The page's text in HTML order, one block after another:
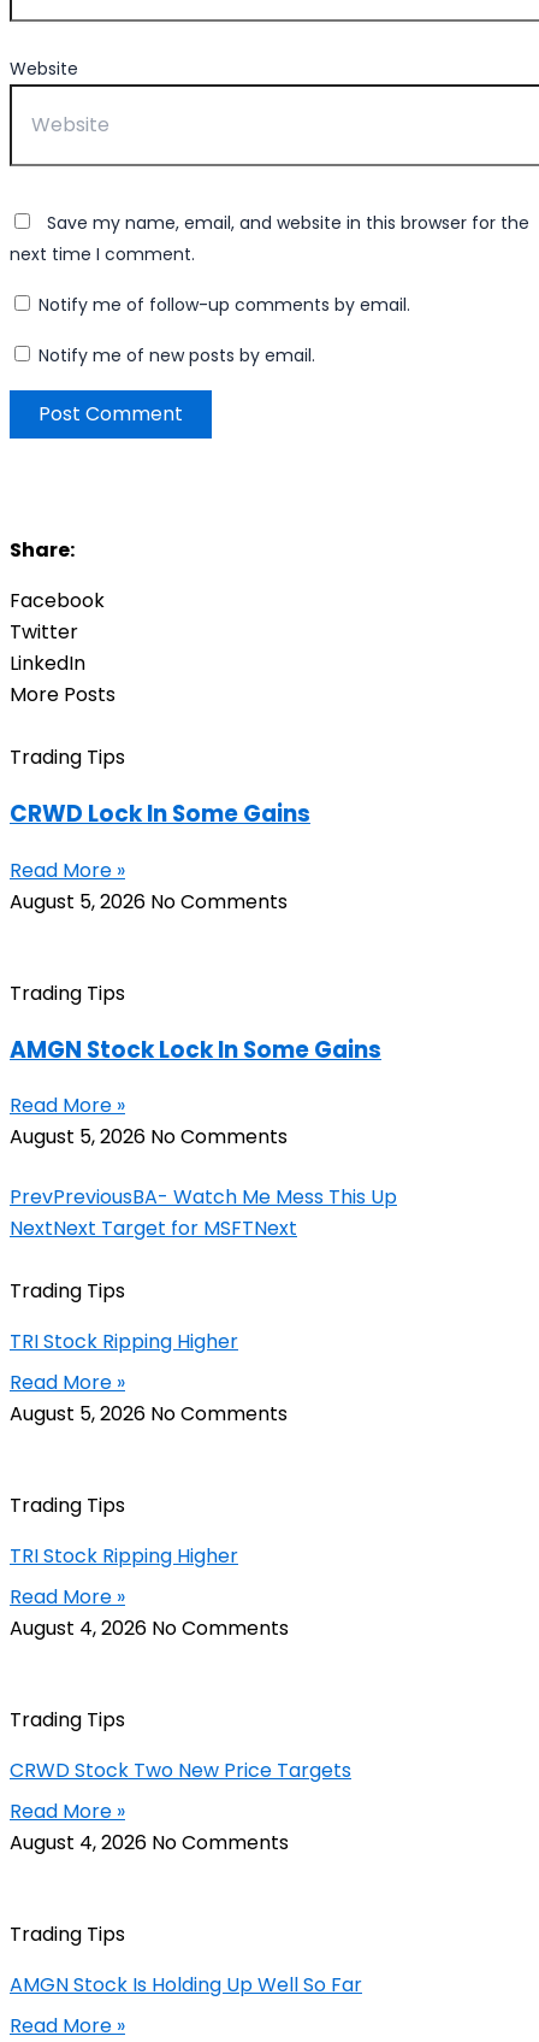
Website
Save my name, email, and website in this browser for the
next time I comment.
Notify me of follow-up comments by email.
Notify me of new posts by email.
Share:
Facebook
Twitter
LinkedIn
More Posts
Trading Tips
CRWD Lock In Some Gains
Read More »
August 5, 2026 No Comments
Trading Tips
AMGN Stock Lock In Some Gains
Read More »
August 5, 2026 No Comments
PrevPreviousBA- Watch Me Mess This Up
NextNext Target for MSFTNext
Trading Tips
TRI Stock Ripping Higher
Read More »
August 5, 2026 No Comments
Trading Tips
TRI Stock Ripping Higher
Read More »
August 4, 2026 No Comments
Trading Tips
CRWD Stock Two New Price Targets
Read More »
August 4, 2026 No Comments
Trading Tips
AMGN Stock Is Holding Up Well So Far
Read More »